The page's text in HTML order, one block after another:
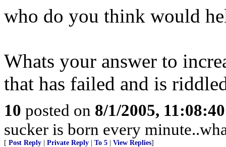
who do you think would
Whats your answer to
that has failed and is
10 posted on 8/1/2005,
sucker is born every
[ Post Reply Private Reply To 5 View Replies]